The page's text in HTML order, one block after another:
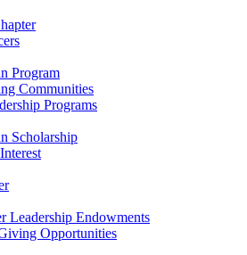
Program
Communities
Programs
Scholarship
Leadership Endowments
Opportunities